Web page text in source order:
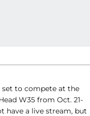
set to compete at the
W35 from Oct. 21-
have a live stream, but